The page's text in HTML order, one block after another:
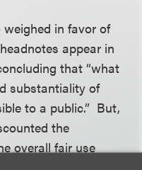
in favor of
appear in
that “what
substantiality of
to a public.” But,
the
overall fair use